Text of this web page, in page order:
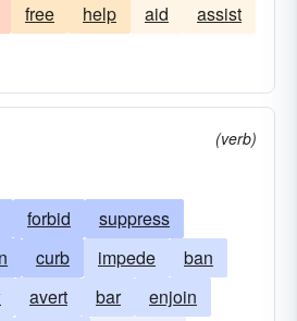
free help aid assist
(verb)
forbid
suppress
curb impede
ban
avert bar
enjoin